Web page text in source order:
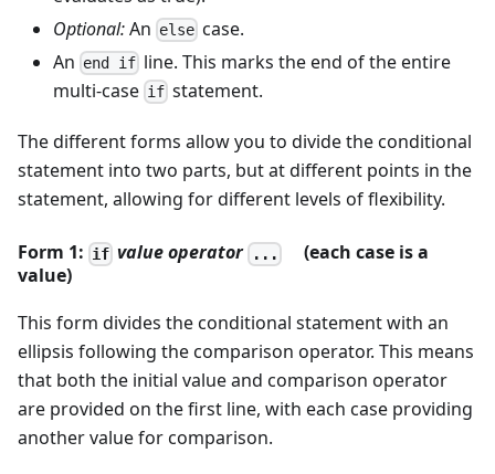
Optional:An else case.
An end if line. This marks the end of the entire
multi-case if statement.
The different forms allow you to divide the conditional
statement into two parts, but at different points in the
statement, allowing for different levels of flexibility.
Form 1: if valueoperator ... (each case is a
value)
This form divides the conditional statement with an
ellipsis following the comparison operator. This means
that both the initial value and comparison operator
are provided on the first line, with each case providing
another value for comparison.